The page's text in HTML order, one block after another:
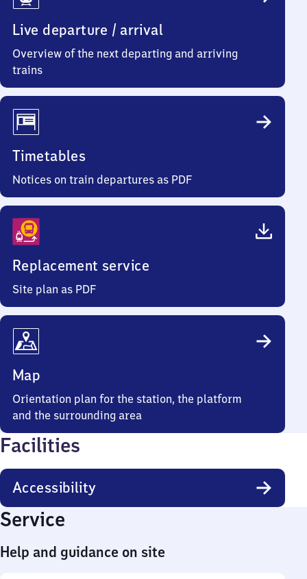
Live departure / arrival
Overview of the next departing and arriving
trains
Timetables
Notices on train departures as PDF
Replacement service
Site plan as PDF
Map
Orientation plan for the station, the platform
and the surrounding area
Facilities
Accessibility
Service
Help and guidance on site